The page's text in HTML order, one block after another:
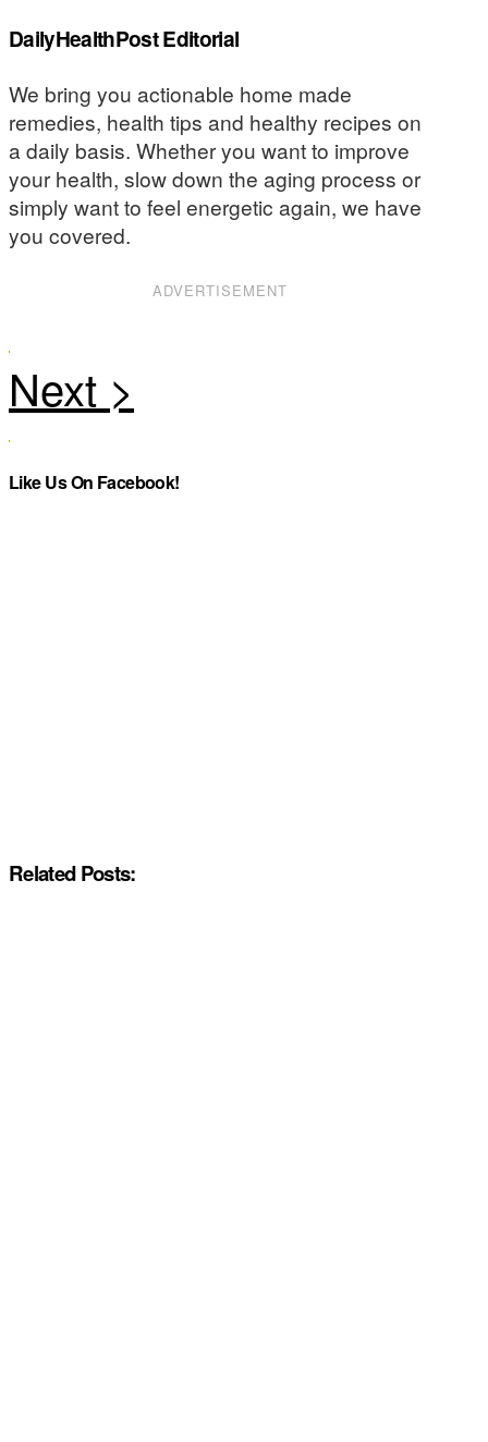
DailyHealthPost Editorial
We bring you actionable home made
remedies, health tips and healthy recipes on
a daily basis. Whether you want to improve
your health, slow down the aging process or
simply want to feel energetic again, we have
you covered.
ADVERTISEMENT
Like Us On Facebook!
Related Posts: